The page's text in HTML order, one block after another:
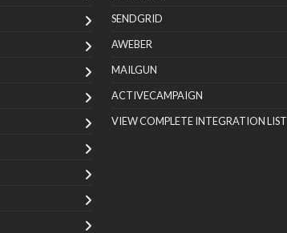
SENDGRID
AWEBER
MAILGUN
ACTIVECAMPAIGN
VIEW COMPLETE INTEGRATION LIST